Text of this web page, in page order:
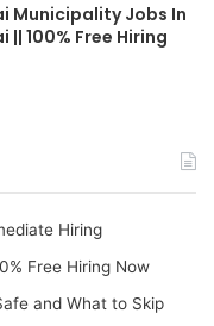
Municipality Jobs In
|| 100% Free Hiring
Hiring
Free Hiring Now
and What to Skip